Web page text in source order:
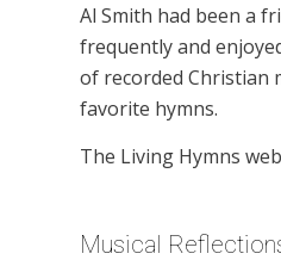
Al Smith had been a
frequently and
of recorded Christian
favorite hymns.
The Living Hymns
Musical